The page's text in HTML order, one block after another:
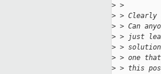
> >
> >
> > Can
> > just
> >
> > one
> > this